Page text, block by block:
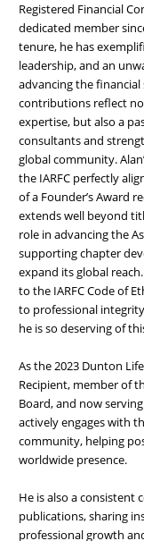
Registered Financial
dedicated member
tenure, he has
leadership, and an
advancing the financial
contributions reflect
expertise, but also a
consultants and
global community.
the IARFC perfectly
of a Founder’s Award
extends well beyond
role in advancing the
supporting chapter
expand its global
to the IARFC Code of
to professional
he is so deserving of
As the 2023 Dunton
Recipient, member of
Board, and now
actively engages with
community, helping
worldwide presence.
He is also a consistent
publications, sharing
professional growth